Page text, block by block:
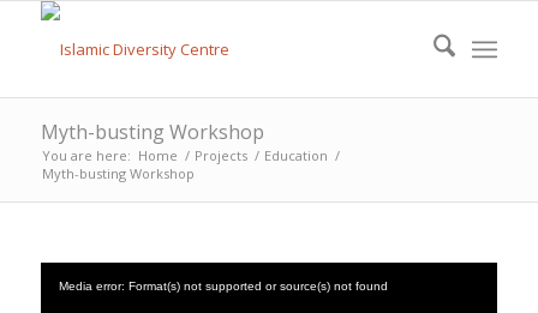
Myth-busting Workshop
You are here: Home / Projects / Education /
Myth-busting Workshop
Media error: Format(s) not supported or source(s) not found